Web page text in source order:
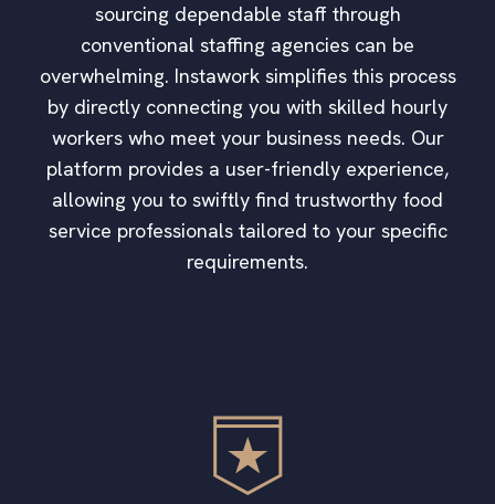
sourcing dependable staff through
conventional staffing agencies can be
overwhelming. Instawork simplifies this process
by directly connecting you with skilled hourly
workers who meet your business needs. Our
platform provides a user-friendly experience,
allowing you to swiftly find trustworthy food
service professionals tailored to your specific
requirements.